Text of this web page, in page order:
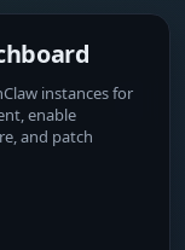
instances for
enable
and patch